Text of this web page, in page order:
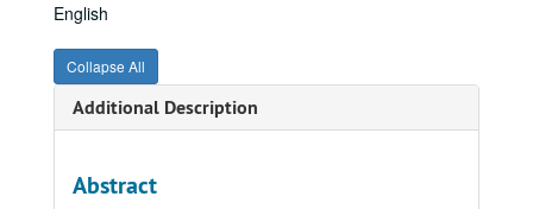
English
Collapse All
Additional Description
Abstract